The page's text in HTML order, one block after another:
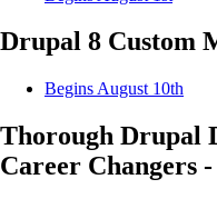
Drupal 8 Custom
Begins August 10th
Thorough Drupal
Career Changers